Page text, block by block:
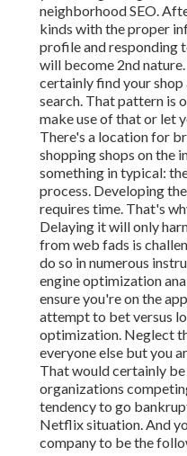
neighborhood SEO.
kinds with the proper
profile and responding
will become 2nd nature.
certainly find your
search. That pattern is
make use of that or let
There's a location for
shopping shops on the
something in typical:
process. Developing
requires time. That's
Delaying it will only
from web fads is
do so in numerous
engine optimization
ensure you're on the
attempt to bet versus
optimization. Neglect
everyone else but you
That would certainly
organizations
tendency to go
Netflix situation. And
company to be the